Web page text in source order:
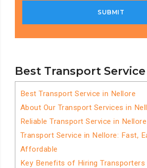
Best Transport
Best Transport Service in Nellore
About Our Transport Services in
Reliable Transport Service in Nellore
Transport Service in Nellore: Fast,
Affordable
Key Benefits of Hiring Transporters